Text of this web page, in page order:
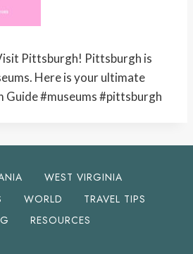
Pittsburgh! Pittsburgh is
Here is your ultimate
Guide #museums #pittsburgh
WEST VIRGINIA
WORLD
TRAVEL TIPS
RESOURCES